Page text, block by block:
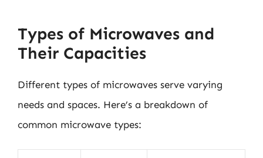
Types of Microwaves and
Their Capacities
Different types of microwaves serve varying
needs and spaces. Here’s a breakdown of
common microwave types: